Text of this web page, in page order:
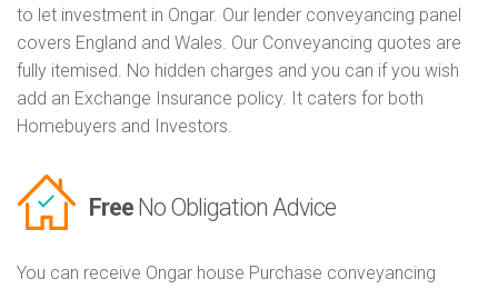
to let investment in Ongar. Our lender conveyancing panel
covers England and Wales. Our Conveyancing quotes are
fully itemised. No hidden charges and you can if you wish
add an Exchange Insurance policy. It caters for both
Homebuyers and Investors.
Free No Obligation Advice
You can receive Ongar house Purchase conveyancing